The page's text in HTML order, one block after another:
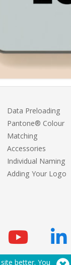
Data Preloading
Pantone® Colour
Matching
Accessories
Individual Naming
Adding Your Logo
better. You